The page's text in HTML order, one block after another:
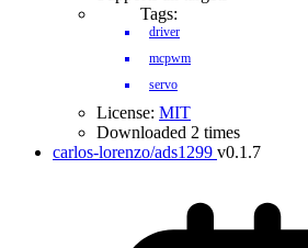
Tags:
driver
mcpwm
servo
License: MIT
Downloaded 2 times
carlos-lorenzo/ads1299 v0.1.7